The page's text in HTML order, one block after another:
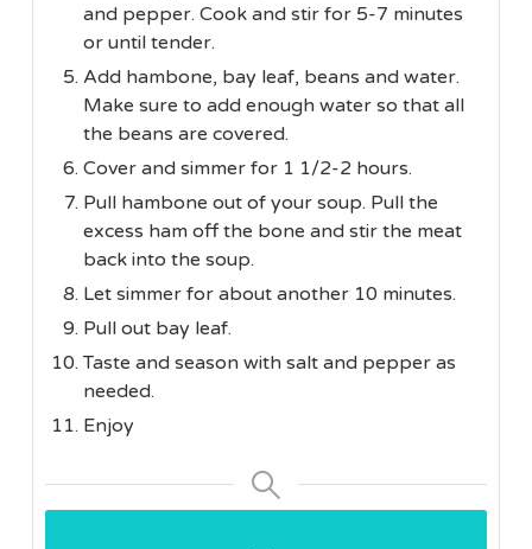
and pepper. Cook and stir for 5-7 minutes
or until tender.
Add hambone, bay leaf, beans and water.
Make sure to add enough water so that all
the beans are covered.
Cover and simmer for 1 1/2-2 hours.
Pull hambone out of your soup. Pull the
excess ham off the bone and stir the meat
back into the soup.
Let simmer for about another 10 minutes.
Pull out bay leaf.
Taste and season with salt and pepper as
needed.
Enjoy